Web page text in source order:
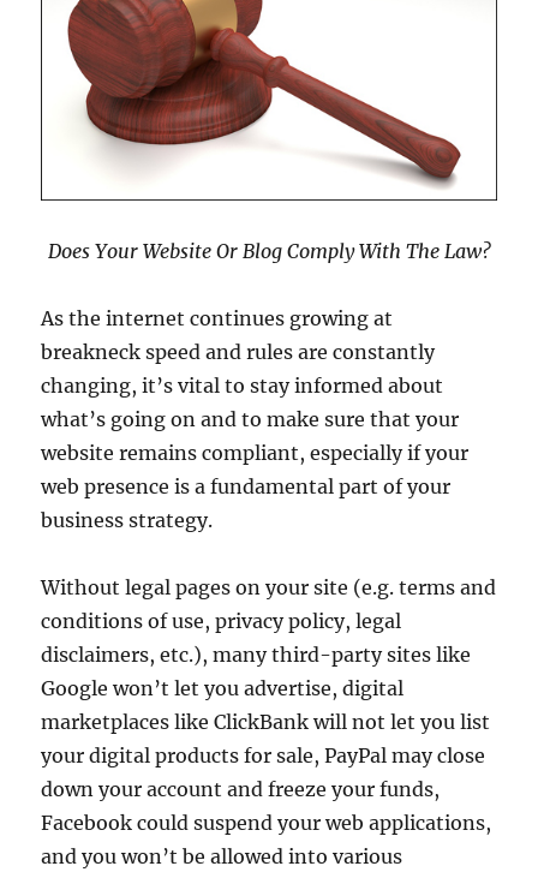
Does Your Website Or Blog Comply With The Law?
As the internet continues growing at
breakneck speed and rules are constantly
changing, it’s vital to stay informed about
what’s going on and to make sure that your
website remains compliant, especially if your
web presence is a fundamental part of your
business strategy.
Without legal pages on your site (e.g. terms and
conditions of use, privacy policy, legal
disclaimers, etc.), many third-party sites like
Google won’t let you advertise, digital
marketplaces like ClickBank will not let you list
your digital products for sale, PayPal may close
down your account and freeze your funds,
Facebook could suspend your web applications,
and you won’t be allowed into various